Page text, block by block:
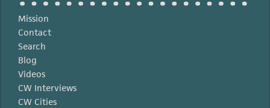
Mission
Contact
Search
Blog
Videos
CW Interviews
CW Cities